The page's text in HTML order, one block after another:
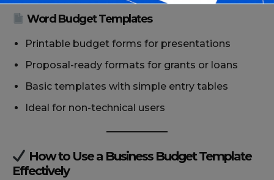
Word Budget Templates
Printable budget forms for presentations
Proposal-ready formats for grants or loans
Basic templates with simple entry tables
Ideal for non-technical users
How to Use a Business Budget Template
Effectively